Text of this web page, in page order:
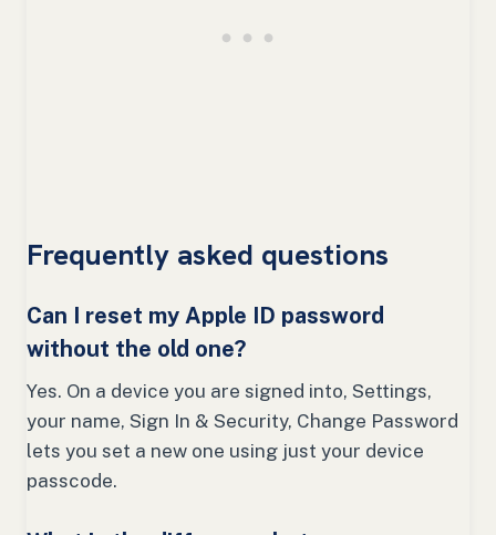
Frequently asked questions
Can I reset my Apple ID password
without the old one?
Yes. On a device you are signed into, Settings,
your name, Sign In & Security, Change Password
lets you set a new one using just your device
passcode.